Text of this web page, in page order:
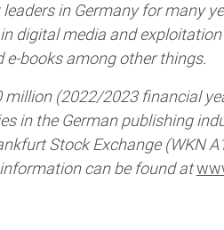
in Germany for many
digital media and
books among other things.
(2022/2023 financial
in the German publishing
Stock Exchange (WKN
can be found at